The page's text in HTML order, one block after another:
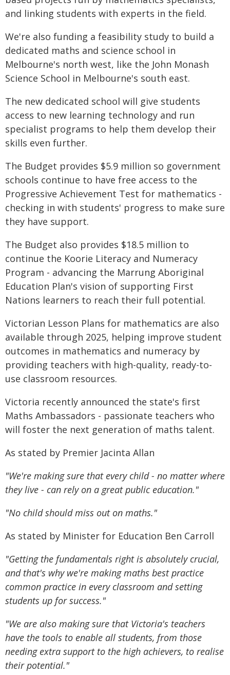
and linking students with experts in the field.
We're also funding a feasibility study to build a
dedicated maths and science school in
Melbourne's north west, like the John Monash
Science School in Melbourne's south east.
The new dedicated school will give students
access to new learning technology and run
specialist programs to help them develop their
skills even further.
The Budget provides $5.9 million so government
schools continue to have free access to the
Progressive Achievement Test for mathematics -
checking in with students' progress to make sure
they have support.
The Budget also provides $18.5 million to
continue the Koorie Literacy and Numeracy
Program - advancing the Marrung Aboriginal
Education Plan's vision of supporting First
Nations learners to reach their full potential.
Victorian Lesson Plans for mathematics are also
available through 2025, helping improve student
outcomes in mathematics and numeracy by
providing teachers with high-quality, ready-to-
use classroom resources.
Victoria recently announced the state's first
Maths Ambassadors - passionate teachers who
will foster the next generation of maths talent.
As stated by Premier Jacinta Allan
"We're making sure that every child - no matter where
they live - can rely on a great public education."
"No child should miss out on maths."
As stated by Minister for Education Ben Carroll
"Getting the fundamentals right is absolutely crucial,
and that's why we're making maths best practice
common practice in every classroom and setting
students up for success."
"We are also making sure that Victoria's teachers
have the tools to enable all students, from those
needing extra support to the high achievers, to realise
their potential."